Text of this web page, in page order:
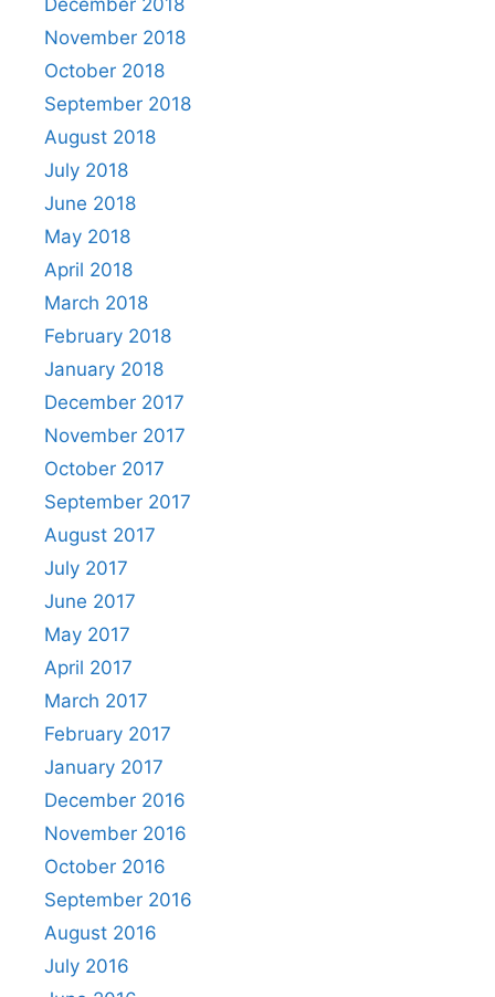
December 2018
November 2018
October 2018
September 2018
August 2018
July 2018
June 2018
May 2018
April 2018
March 2018
February 2018
January 2018
December 2017
November 2017
October 2017
September 2017
August 2017
July 2017
June 2017
May 2017
April 2017
March 2017
February 2017
January 2017
December 2016
November 2016
October 2016
September 2016
August 2016
July 2016